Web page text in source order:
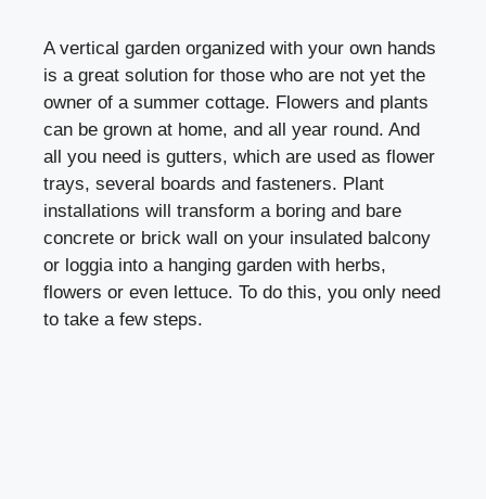
A vertical garden organized with your own hands
is a great solution for those who are not yet the
owner of a summer cottage. Flowers and plants
can be grown at home, and all year round. And
all you need is gutters, which are used as flower
trays, several boards and fasteners. Plant
installations will transform a boring and bare
concrete or brick wall on your insulated balcony
or loggia into a hanging garden with herbs,
flowers or even lettuce. To do this, you only need
to take a few steps.